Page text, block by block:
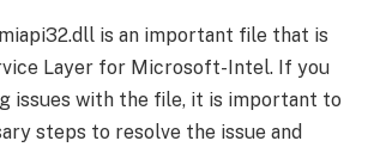
is an important file that is
Layer for Microsoft-Intel. If you
issues with the file, it is important to
steps to resolve the issue and